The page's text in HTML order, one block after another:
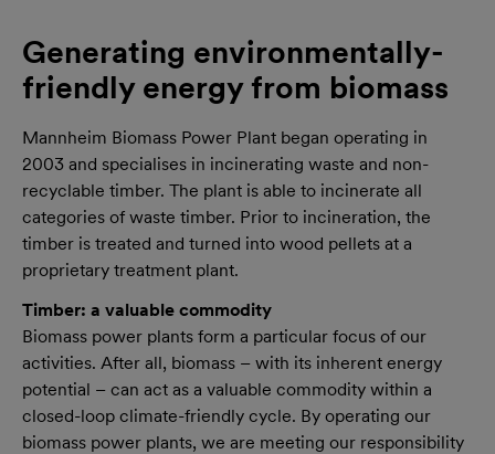
Generating environmentally-
friendly energy from biomass
Mannheim Biomass Power Plant began operating in
2003 and specialises in incinerating waste and non-
recyclable timber. The plant is able to incinerate all
categories of waste timber. Prior to incineration, the
timber is treated and turned into wood pellets at a
proprietary treatment plant.
Timber: a valuable commodity
Biomass power plants form a particular focus of our
activities. After all, biomass – with its inherent energy
potential – can act as a valuable commodity within a
closed-loop climate-friendly cycle. By operating our
biomass power plants, we are meeting our responsibility